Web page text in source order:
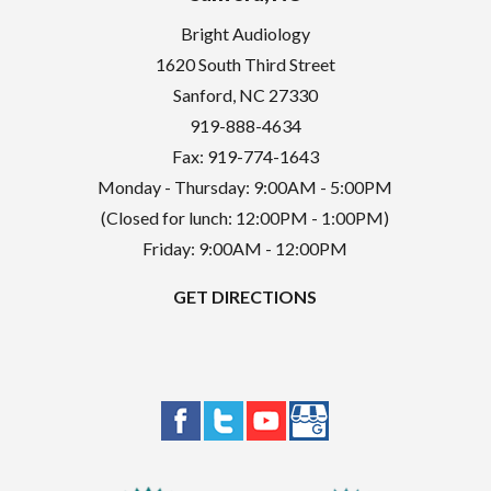
Bright Audiology
1620 South Third Street
Sanford, NC 27330
919-888-4634
Fax: 919-774-1643
Monday - Thursday: 9:00AM - 5:00PM
(Closed for lunch: 12:00PM - 1:00PM)
Friday: 9:00AM - 12:00PM
GET DIRECTIONS